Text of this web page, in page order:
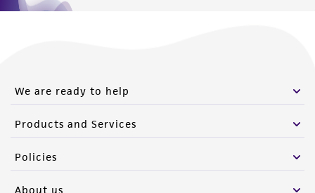
We are ready to help
Products and Services
Policies
About us